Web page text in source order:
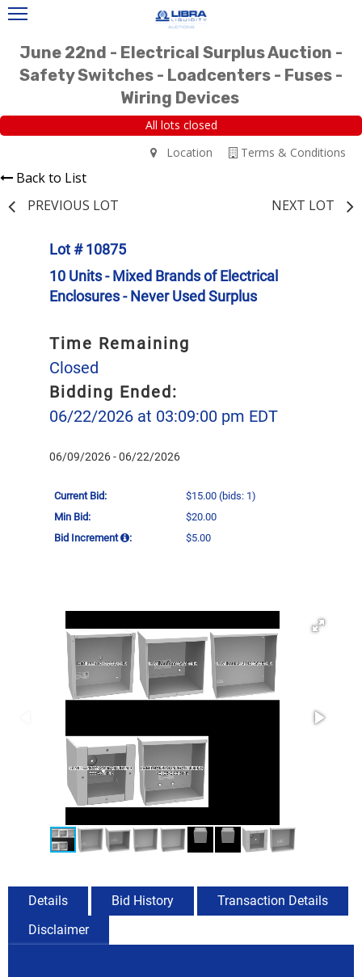
June 22nd - Electrical Surplus Auction -
Safety Switches - Loadcenters - Fuses -
Wiring Devices
All lots closed
Terms & Conditions
Location
Back to List
PREVIOUS LOT
NEXT LOT
Lot # 10875
10 Units - Mixed Brands of Electrical
Enclosures - Never Used Surplus
Time Remaining
Closed
Bidding Ended:
06/22/2026 at 03:09:00 pm EDT
06/09/2026 - 06/22/2026
Current Bid: $15.00 (bids: 1)
Min Bid:
$20.00
Bid Increment
: $5.00
Details Bid History
Transaction Details
Disclaimer